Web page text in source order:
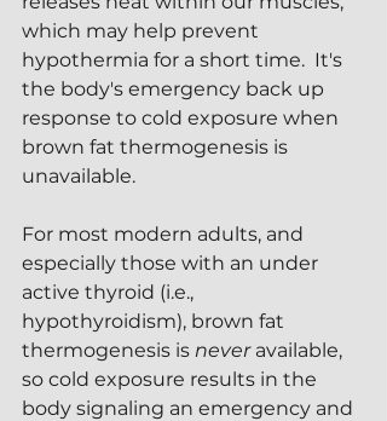
which may help prevent
hypothermia for a short time.  It's
the body's emergency back up
response to cold exposure when
brown fat thermogenesis is
unavailable.
For most modern adults, and
especially those with an under
active thyroid (i.e.,
hypothyroidism), brown fat
thermogenesis is never available,
so cold exposure results in the
body signaling an emergency and